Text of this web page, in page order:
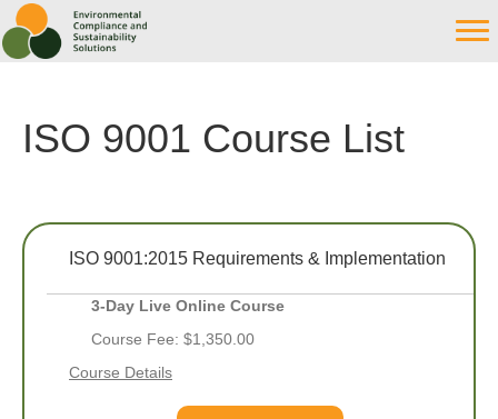
ISO 9001 Course List
ISO 9001:2015 Requirements & Implementation
3-Day Live Online Course
Course Fee: $1,350.00
Course Details